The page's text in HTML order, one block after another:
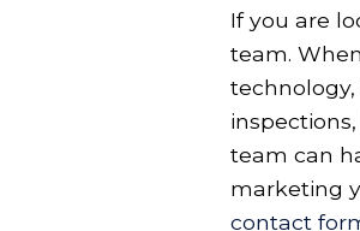
If you are
team.
team can
marketing
contact